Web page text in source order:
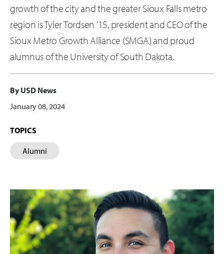
growth of the city and the greater Sioux Falls metro
region is Tyler Tordsen ’15, president and CEO of the
Sioux Metro Growth Alliance (SMGA) and proud
alumnus of the University of South Dakota.
By USD News
January 08, 2024
TOPICS
Alumni